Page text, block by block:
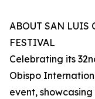
ABOUT SAN LUIS
FESTIVAL
Celebrating its
Obispo
event,